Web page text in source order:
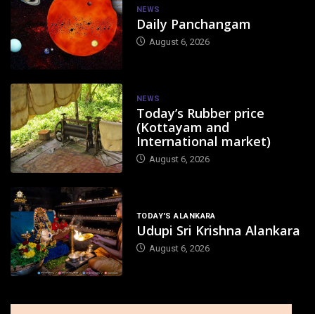
NEWS
Daily Panchangam
August 6, 2026
NEWS
Today’s Rubber price
(Kottayam and
International market)
August 6, 2026
TODAY'S ALANKARA
Udupi Sri Krishna Alankara
August 6, 2026